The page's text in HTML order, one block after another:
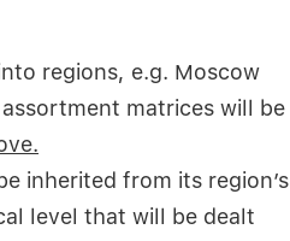
regions, e.g. Moscow
matrices will be
inherited from its region’s
level that will be dealt